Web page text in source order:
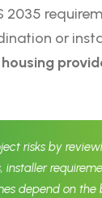
2035
or
risks by
depend on the